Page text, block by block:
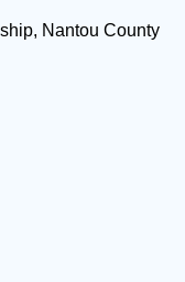
Nantou County